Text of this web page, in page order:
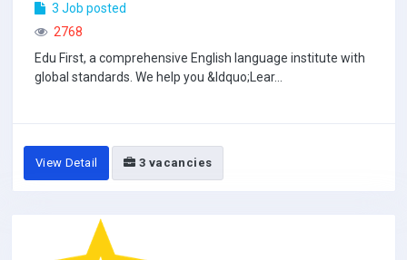
3 Job posted
2768
Edu First, a comprehensive English language institute with
global standards. We help you &ldquo;Lear...
View Detail 3 vacancies